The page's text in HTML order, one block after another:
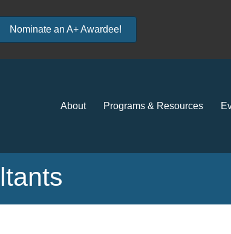
Nominate an A+ Awardee!
About Programs & Resources